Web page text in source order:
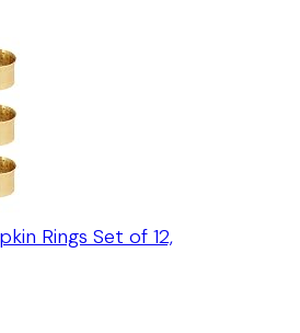
Rings Set of 12,